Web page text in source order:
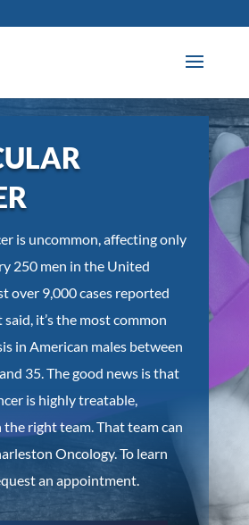
is uncommon, affecting only
250 men in the United
over 9,000 cases reported
said, it’s the most common
in American males between
35. The good news is that
is highly treatable,
right team. That team can
Oncology. To learn
an appointment.